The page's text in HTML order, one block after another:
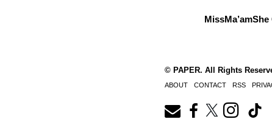
© PAPER. All Rights
ABOUT CONTACT RSS